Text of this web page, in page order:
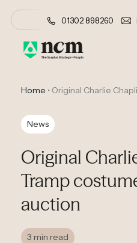
01302 898260
Home •
News
Original
Tramp
auction
3 min read